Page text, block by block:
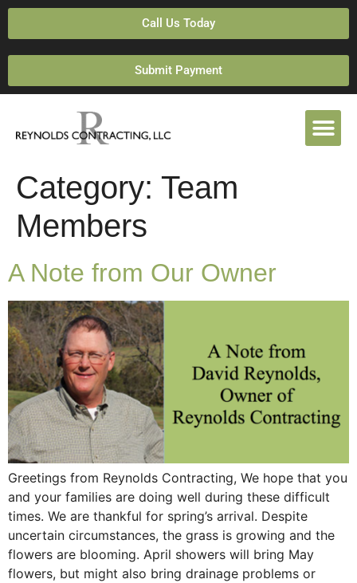
Call Us Today
Submit Payment
Category: Team
Members
A Note from Our Owner
Greetings from Reynolds Contracting, We hope that you
and your families are doing well during these difficult
times. We are thankful for spring’s arrival. Despite
uncertain circumstances, the grass is growing and the
flowers are blooming. April showers will bring May
flowers, but might also bring drainage problems or